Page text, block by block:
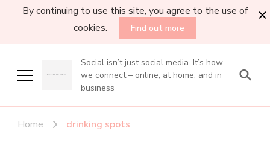
By continuing to use this site, you agree to the use of
cookies.
Find out more
Social isn’t just social media. It’s how
we connect – online, at home, and in
business
Home drinking spots